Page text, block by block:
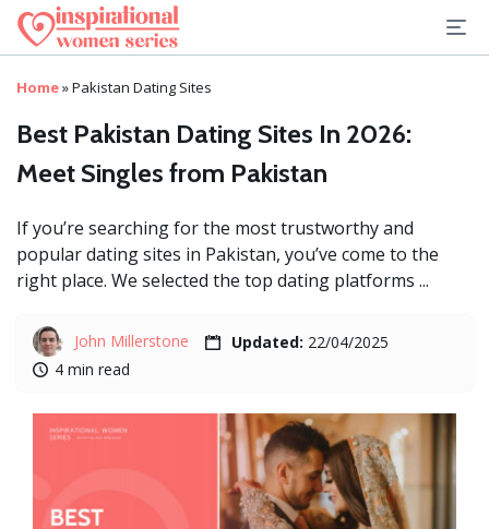
Home»Pakistan Dating Sites
Best Pakistan Dating Sites In 2026:
Meet Singles from Pakistan
If you’re searching for the most trustworthy and
popular dating sites in Pakistan, you’ve come to the
right place. We selected the top dating platforms ...
John Millerstone Updated: 22/04/2025
4 min read